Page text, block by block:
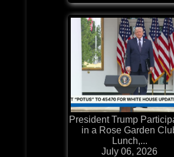
President Trump
in a Rose Garden
Lunch,...
July 06, 2026